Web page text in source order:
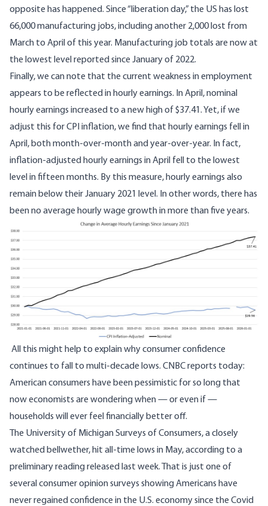
opposite has happened. Since “liberation day,” the US has lost
66,000 manufacturing jobs, including another 2,000 lost from
March to April of this year. Manufacturing job totals are now at
the lowest level reported since January of 2022.
Finally, we can note that the current weakness in employment
appears to be reflected in hourly earnings. In April, nominal
hourly earnings increased to a new high of $37.41. Yet, if we
adjust this for CPI inflation, we find that hourly earnings fell in
April, both month-over-month and year-over-year. In fact,
inflation-adjusted hourly earnings in April fell to the lowest
level in fifteen months. By this measure, hourly earnings also
remain below their January 2021 level. In other words, there has
been no average hourly wage growth in more than five years.
All this might help to explain why consumer confidence
continues to fall to multi-decade lows. CNBCreports today:
American consumers have been pessimistic for so long that
now economists are wondering when — or even if —
households will ever feel financially better off.
The University of Michigan Surveys of Consumers, a closely
watched bellwether, hit all-time lows in May, according to a
preliminary reading released last week. That is just one of
several consumer opinion surveys showing Americans have
never regained confidence in the U.S. economy since the Covid